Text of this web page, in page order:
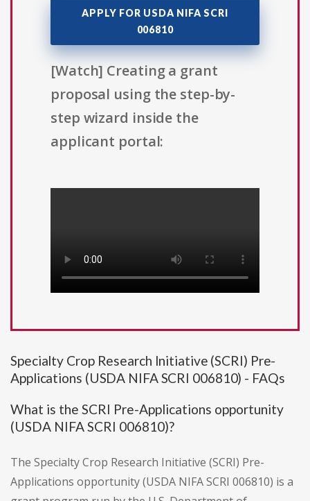
APPLY FOR USDA NIFA SCRI
006810
[Watch] Creating a grant
proposal using the step-by-
step wizard inside the
applicant portal:
Specialty Crop Research Initiative (SCRI) Pre-
Applications (USDA NIFA SCRI 006810) - FAQs
What is the SCRI Pre-Applications opportunity
(USDA NIFA SCRI 006810)?
The Specialty Crop Research Initiative (SCRI) Pre-
Applications opportunity (USDA NIFA SCRI 006810) is a